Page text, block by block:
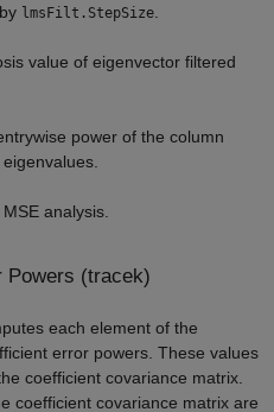
lmsFilt.StepSize
value of eigenvector filtered
power of the column
analysis.
Powers (tracek)
each element of the
error powers. These values
coefficient covariance matrix.
coefficient covariance matrix are